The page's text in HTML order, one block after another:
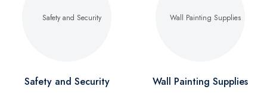
Safety and Security Wall Painting Supplies